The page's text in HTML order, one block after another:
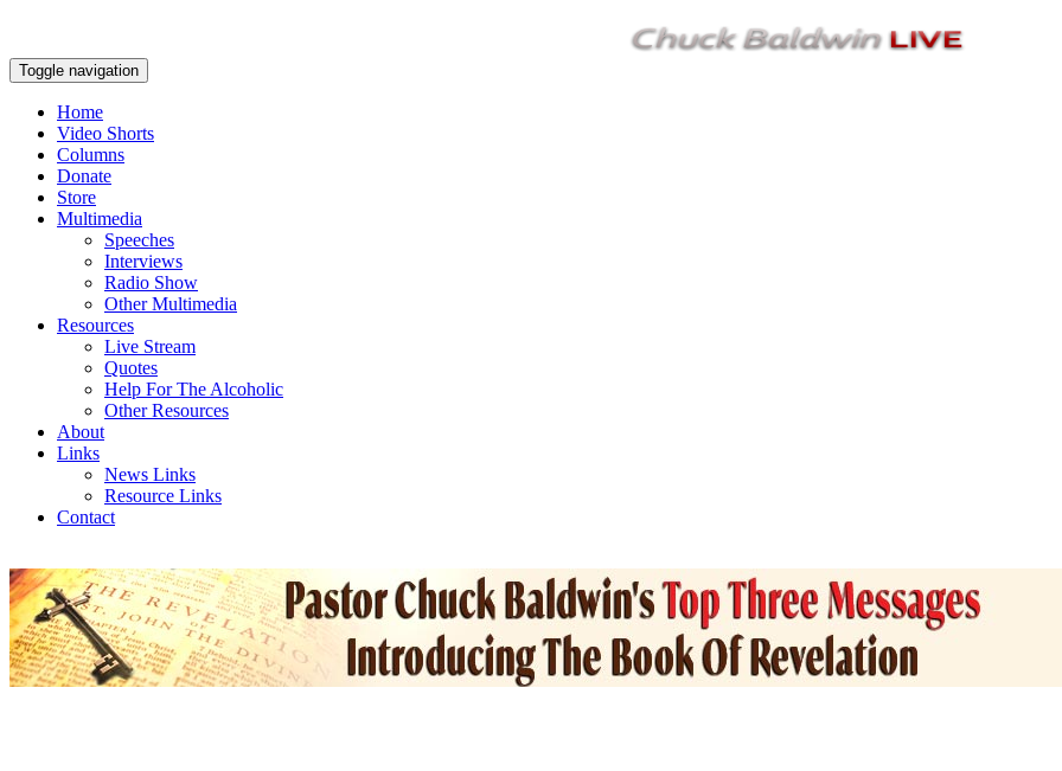
Toggle navigation
Home
Video Shorts
Columns
Donate
Store
Multimedia
Speeches
Interviews
Radio Show
Other Multimedia
Resources
Live Stream
Quotes
Help For The Alcoholic
Other Resources
About
Links
News Links
Resource Links
Contact